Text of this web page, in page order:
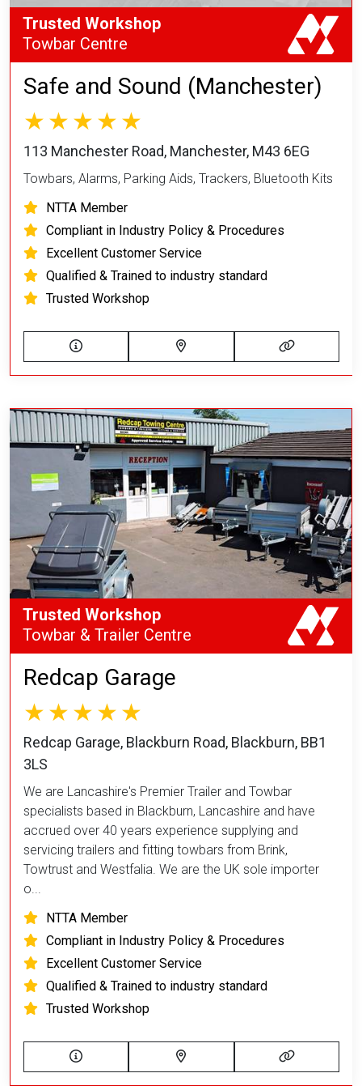
Safe and Sound (Manchester)
113 Manchester Road, Manchester, M43 6EG
Towbars, Alarms, Parking Aids, Trackers, Bluetooth Kits
NTTA Member
Compliant in Industry Policy & Procedures
Excellent Customer Service
Qualified & Trained to industry standard
Trusted Workshop
Trusted Workshop
Towbar Centre
Redcap Garage
Redcap Garage, Blackburn Road, Blackburn, BB1
3LS
We are Lancashire's Premier Trailer and Towbar
specialists based in Blackburn, Lancashire and have
accrued over 40 years experience supplying and
servicing trailers and fitting towbars from Brink,
Towtrust and Westfalia. We are the UK sole importer
o...
NTTA Member
Compliant in Industry Policy & Procedures
Excellent Customer Service
Qualified & Trained to industry standard
Trusted Workshop
Trusted Workshop
Towbar & Trailer Centre